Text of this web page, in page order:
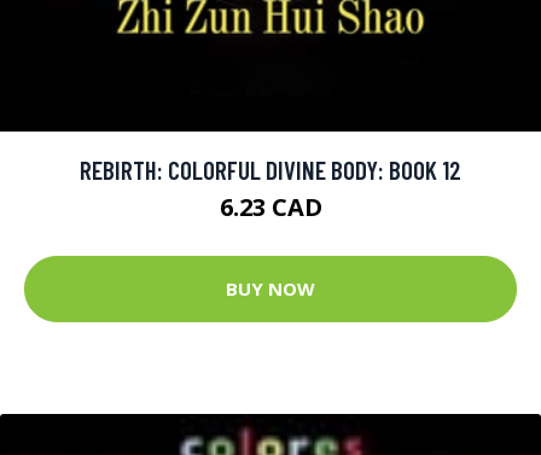
REBIRTH: COLORFUL DIVINE BODY: BOOK 12
6.23 CAD
BUY NOW